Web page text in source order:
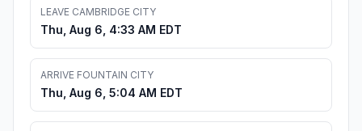
LEAVE CAMBRIDGE CITY
Thu, Aug 6, 4:33 AM EDT
ARRIVE FOUNTAIN CITY
Thu, Aug 6, 5:04 AM EDT